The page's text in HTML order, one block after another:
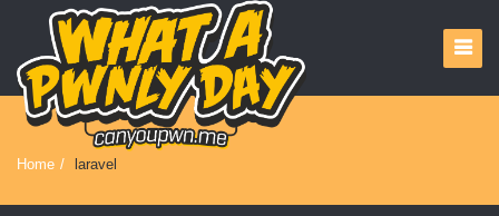
Home / laravel